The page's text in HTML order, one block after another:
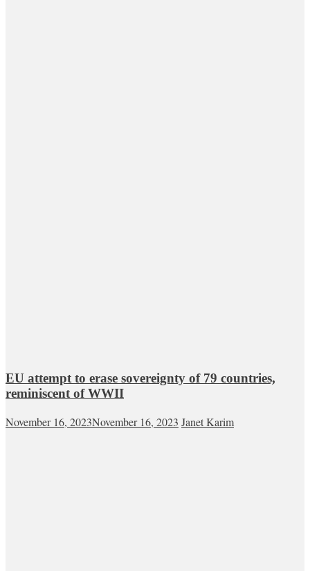
EU attempt to erase sovereignty of 79 countries,
reminiscent of WWII
November 16, 2023November 16, 2023 Janet Karim